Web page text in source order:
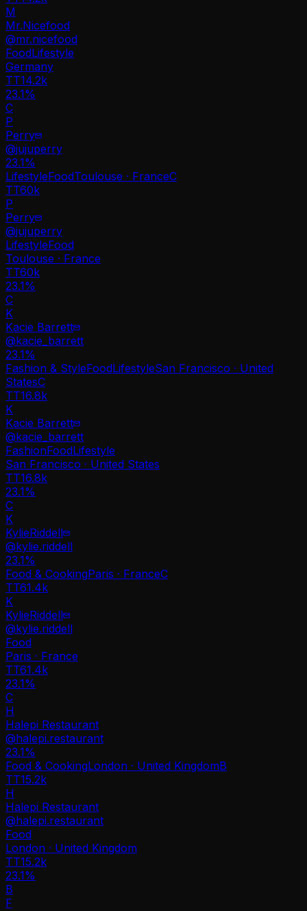
M
Mr.Nicefood
@mr.nicefood
FoodLifestyle
Germany
TT14.2k
23.1%
C
P
Perry
@jujuperry
23.1%
LifestyleFoodToulouse · FranceC
TT60k
P
Perry
@jujuperry
LifestyleFood
Toulouse · France
TT60k
23.1%
C
K
Kacie Barrett
@kacie_barrett
23.1%
Fashion & StyleFoodLifestyleSan Francisco · United
StatesC
TT16.8k
K
Kacie Barrett
@kacie_barrett
FashionFoodLifestyle
San Francisco · United States
TT16.8k
23.1%
C
K
KylieRiddell
@kylie.riddell
23.1%
Food & CookingParis · FranceC
TT61.4k
K
KylieRiddell
@kylie.riddell
Food
Paris · France
TT61.4k
23.1%
C
H
Halepi Restaurant
@halepi.restaurant
23.1%
Food & CookingLondon · United KingdomB
TT15.2k
H
Halepi Restaurant
@halepi.restaurant
Food
London · United Kingdom
TT15.2k
23.1%
B
F